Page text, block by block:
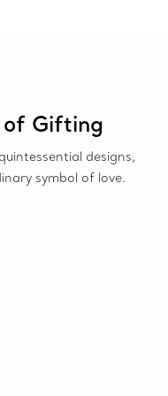
Gifting
designs,
symbol of love.